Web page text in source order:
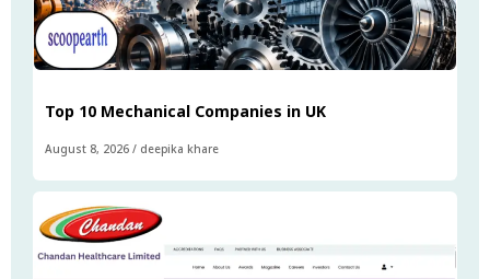
Top 10 Mechanical Companies in UK
August 8, 2026 / deepika khare